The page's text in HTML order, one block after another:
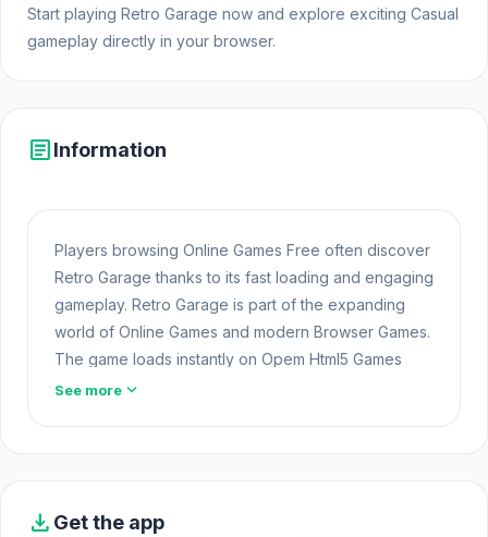
Start playing Retro Garage now and explore exciting Casual
gameplay directly in your browser.
articleInformation
Players browsing Online Games Free often discover
Retro Garage thanks to its fast loading and engaging
gameplay. Retro Garage is part of the expanding
world of Online Games and modern Browser Games.
The game loads instantly on Opem Html5 Games
using HTML5 technology and offers responsive
See more expand_more
download Get the app